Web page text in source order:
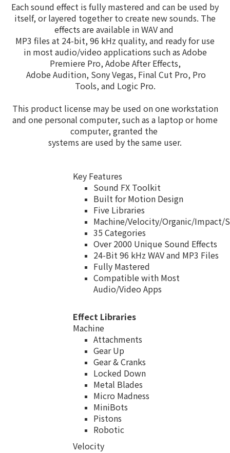
Each sound effect is fully mastered and can be used by
itself, or layered together to create new sounds. The
effects are available in WAV and
MP3 files at 24-bit,96 kHz quality, and ready for use
in most audio/video applications such as Adobe
Premiere Pro, AdobeAfter Effects,
AdobeAudition, Sony Vegas, Final Cut Pro, Pro
Tools, and Logic Pro.
This product license may be used on one workstation
and one personal computer, such as a laptop or home
computer, granted the
systems are used by the same user.
Key Features
Sound FX Toolkit
Built for Motion Design
Five Libraries
Machine/Velocity/Organic/Impact/
35 Categories
Over 2000 Unique Sound Effects
24-Bit 96 kHz WAV and MP3 Files
Fully Mastered
Compatible with Most
Audio/Video Apps
Effect Libraries
Machine
Attachments
Gear Up
Gear & Cranks
Locked Down
Metal Blades
Micro Madness
MiniBots
Pistons
Robotic
Velocity